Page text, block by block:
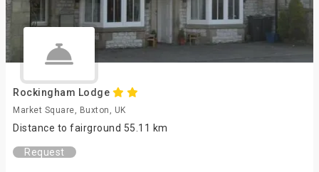
Rockingham Lodge
Market Square, Buxton, UK
Distance to fairground 55.11 km
Request